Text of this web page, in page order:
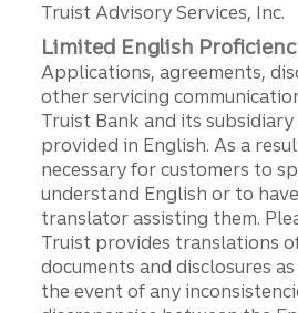
Truist Advisory Services, Inc.
Limited English
Applications, agreements,
other servicing
Truist Bank and its
provided in English. As a
necessary for customers to
understand English or to
translator assisting them.
Truist provides translations
documents and disclosures
the event of any